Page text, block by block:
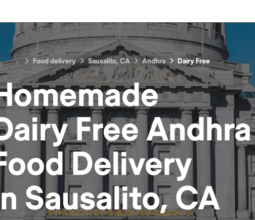
Food delivery Sausalito, CA Andhra Dairy Free
Free Andhra
Delivery
Sausalito, CA